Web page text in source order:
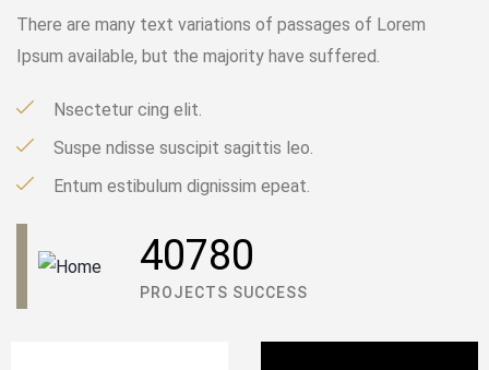
IOTONTECHNOLOGIES
There are many text variations of passages of Lorem
Ipsum available, but the majority have suffered.
Nsectetur cing elit.
Suspe ndisse suscipit sagittis leo.
Entum estibulum dignissim epeat.
40780
PROJECTS SUCCESS